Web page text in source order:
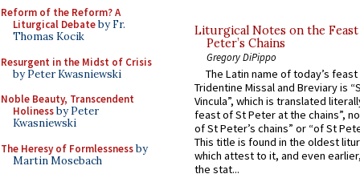
Reform of the Reform? A
Liturgical Debateby Fr.
Thomas Kocik
Resurgent in the Midst of Crisis
by Peter Kwasniewski
Noble Beauty, Transcendent
Holinessby Peter
Kwasniewski
The Heresy of Formlessnessby
Martin Mosebach
Liturgical Notes on the
Peter’s Chains
Gregory DiPippo
The Latin name of today’s
Tridentine Missal and Breviary is
Vincula”, which is translated
feast of St Peter at the chains”,
of St Peter’s chains” or “of St
This title is found in the oldest
which attest to it, and even
the stat...